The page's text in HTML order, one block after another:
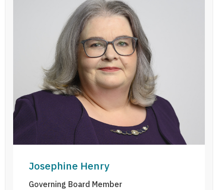
Josephine Henry
Governing Board Member